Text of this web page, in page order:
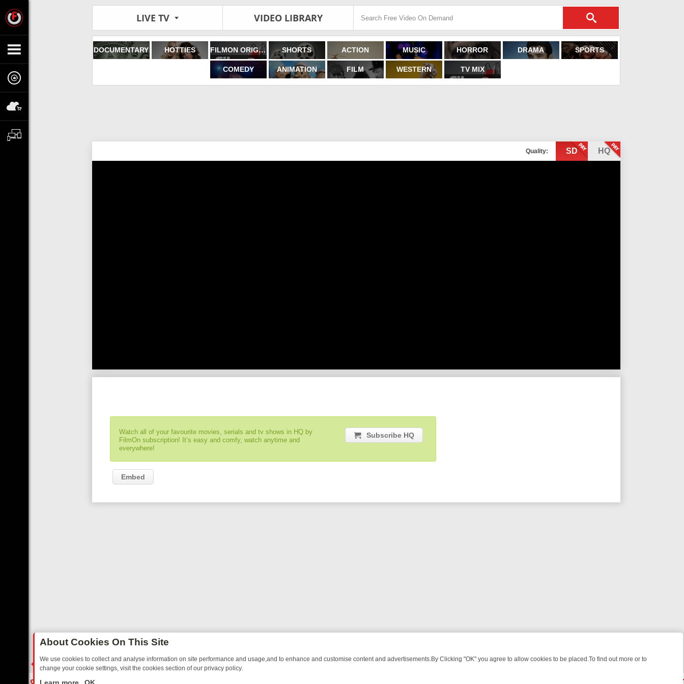
LIVE TV VIDEO LIBRARY
DOCUMENTARY HOTTIES FILMON ORIGINALS SHORTS ACTION MUSIC HORROR DRAMA SPORTS
COMEDY ANIMATION FILM WESTERN TV MIX
Quality: SD HQ
Watch all of your favourite movies, serials and tv shows in HQ by
FilmOn subscription! It’s easy and comfy, watch anytime and
everywhere!
Subscribe HQ
Embed
About Cookies On This Site
We use cookies to collect and analyse information on site performance and usage,and to enhance and customise content and advertisements.By Clicking "OK" you agree to allow cookies to be placed.To find out more or to
change your cookie settings, visit the cookies section of our privacy policy.